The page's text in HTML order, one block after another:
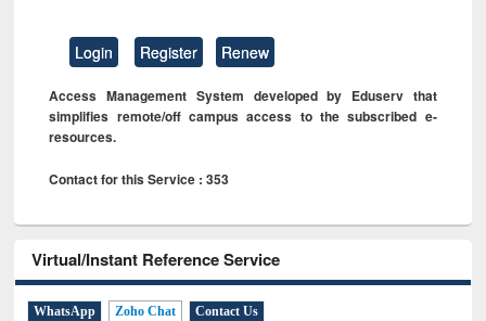
Login Register Renew
Access Management System developed by Eduserv that
simplifies remote/off campus access to the subscribed e-
resources.
Contact for this Service : 353
Virtual/Instant Reference Service
WhatsApp Zoho Chat Contact Us